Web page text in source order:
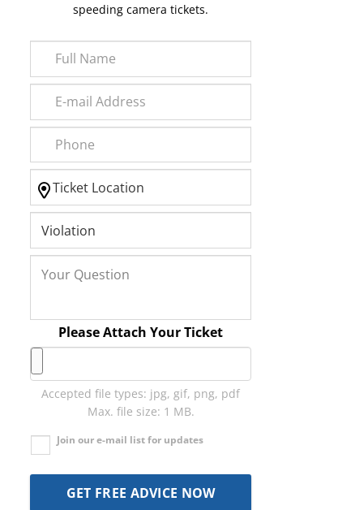
speeding camera tickets.
Please Attach Your Ticket
Accepted file types: jpg, gif, png, pdf
Max. file size: 1 MB.
Join our e-mail list for updates